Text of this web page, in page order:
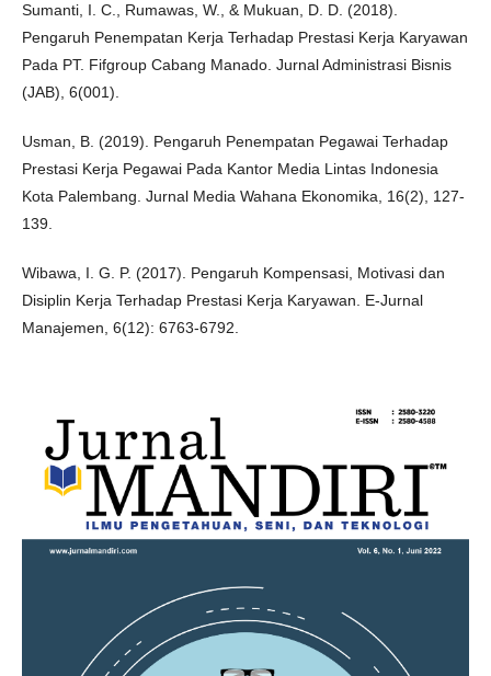
Sumanti, I. C., Rumawas, W., & Mukuan, D. D. (2018).
Pengaruh Penempatan Kerja Terhadap Prestasi Kerja Karyawan
Pada PT. Fifgroup Cabang Manado. Jurnal Administrasi Bisnis
(JAB), 6(001).
Usman, B. (2019). Pengaruh Penempatan Pegawai Terhadap
Prestasi Kerja Pegawai Pada Kantor Media Lintas Indonesia
Kota Palembang. Jurnal Media Wahana Ekonomika, 16(2), 127-
139.
Wibawa, I. G. P. (2017). Pengaruh Kompensasi, Motivasi dan
Disiplin Kerja Terhadap Prestasi Kerja Karyawan. E-Jurnal
Manajemen, 6(12): 6763-6792.